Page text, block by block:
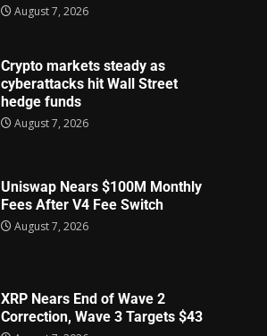
August 7, 2026
Crypto markets steady as
cyberattacks hit Wall Street
hedge funds
August 7, 2026
Uniswap Nears $100M Monthly
Fees After V4 Fee Switch
August 7, 2026
XRP Nears End of Wave 2
Correction, Wave 3 Targets $43